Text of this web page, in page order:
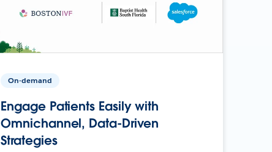
On-demand
Engage Patients Easily with
Omnichannel, Data-Driven
Strategies